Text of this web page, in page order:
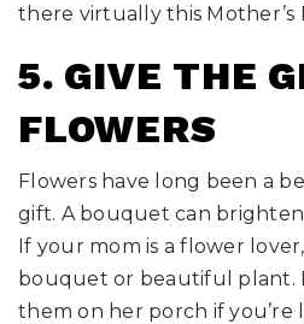
there virtually this Mother’s
5. GIVE THE
FLOWERS
Flowers have long been a
gift. A bouquet can brighten
If your mom is a flower
bouquet or beautiful plant.
them on her porch if you’re